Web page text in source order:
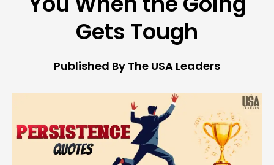
Gets Tough
Published By The USA Leaders